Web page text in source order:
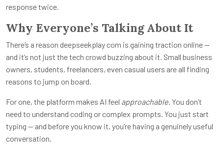
response twice.
Why Everyone’s Talking About It
There’s a reason deepseekplay com is gaining traction online —
and it’s not just the tech crowd buzzing about it. Small business
owners, students, freelancers, even casual users are all finding
reasons to jump on board.
For one, the platform makes AI feel approachable. You don’t
need to understand coding or complex prompts. You just start
typing — and before you know it, you’re having a genuinely useful
conversation.